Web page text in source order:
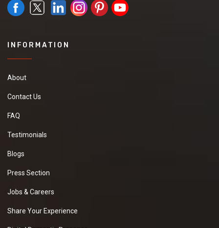
INFORMATION
About
Contact Us
FAQ
Testimonials
Blogs
Press Section
Jobs & Careers
Share Your Experience